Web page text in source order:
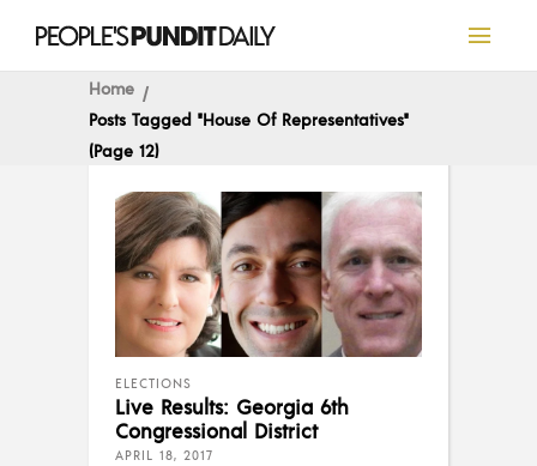
Home
Posts Tagged "House Of Representatives"
(Page 12)
ELECTIONS
Live Results: Georgia 6th
Congressional District
APRIL 18, 2017